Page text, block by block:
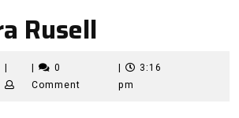
Rusell
October
| |
0
Comment
|
3:16
pm